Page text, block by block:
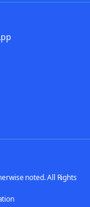
noted. All Rights